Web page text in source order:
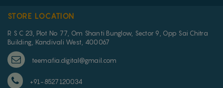
STORE LOCATION
R S C 23, Plot No 77, Om Shanti Bunglow, Sector 9, Opp Sai Chitra
Building, Kandivali West, 400067
teemafia.digital@gmail.com
+91-8527120034